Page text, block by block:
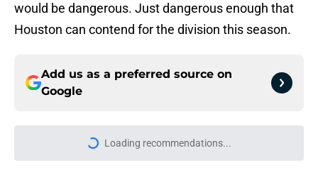
would be dangerous. Just dangerous enough that
Houston can contend for the division this season.
Add us as a preferred source on
Google
Loading recommendations...
Please wait while we load